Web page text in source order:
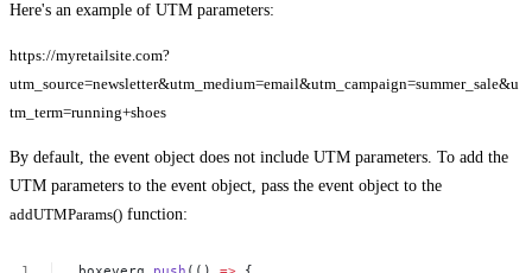
Here's an example of UTM parameters:
https://myretailsite.com?
utm_source=newsletter&utm_medium=email&utm_campaign=summer_sale&u
tm_term=running+shoes
By default, the event object does not include UTM parameters. To add the
UTM parameters to the event object, pass the event object to the
addUTMParams() function: